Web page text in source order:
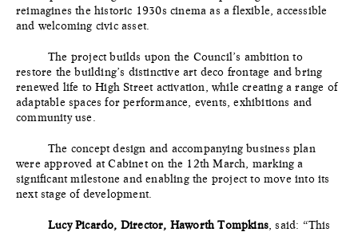
reimagines the historic 1930s cinema as a flexible, accessible
and welcoming civic asset.
The project builds upon the Council’s ambition to
restore the building’s distinctive art deco frontage and bring
renewed life to High Street activation, while creating a range of
adaptable spaces for performance, events, exhibitions and
community use.
The concept design and accompanying business plan
were approved at Cabinet on the 12th March, marking a
significant milestone and enabling the project to move into its
next stage of development.
Lucy Picardo, Director, Haworth Tompkins , said: “This